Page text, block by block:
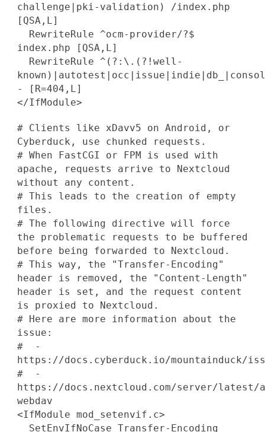
challenge|pki-validation) /index.php
[QSA,L]
RewriteRule ^ocm-provider/?$
index.php [QSA,L]
RewriteRule ^(?:\.(?!well-
- [R=404,L]
</IfModule>
# Clients like xDavv5 on Android, or
Cyberduck, use chunked requests.
# When FastCGI or FPM is used with
apache, requests arrive to Nextcloud
without any content.
# This leads to the creation of empty
files.
# The following directive will force
the problematic requests to be buffered
before being forwarded to Nextcloud.
# This way, the "Transfer-Encoding"
header is removed, the "Content-Length"
header is set, and the request content
is proxied to Nextcloud.
# Here are more information about the
issue:
# -
https://docs.cyberduck.io/mountainduck/
# -
https://docs.nextcloud.com/server/latest/
webdav
<IfModule mod_setenvif.c>
SetEnvIfNoCase Transfer-Encoding